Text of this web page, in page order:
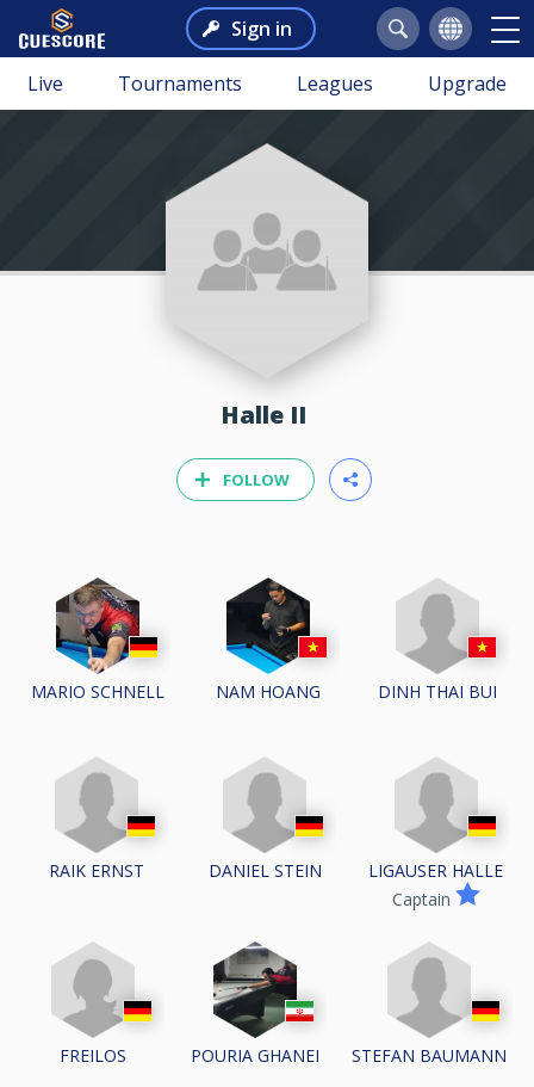
Sign in
Live Tournaments Leagues Upgrade
Halle II
FOLLOW
MARIO SCHNELL NAM HOANG DINH THAI BUI
RAIK ERNST DANIEL STEIN
LIGAUSER HALLE
Captain
FREILOS POURIA GHANEI STEFAN BAUMANN